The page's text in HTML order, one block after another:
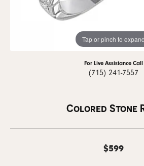
Tap or pinch to expand
For Live Assistance Call
(715) 241-7557
Colored Stone
$599